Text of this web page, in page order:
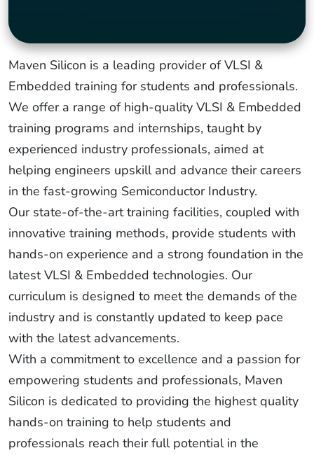
Maven Silicon is a leading provider of VLSI &
Embedded training for students and professionals.
We offer a range of high-quality VLSI & Embedded
training programs and internships, taught by
experienced industry professionals, aimed at
helping engineers upskill and advance their careers
in the fast-growing Semiconductor Industry.
Our state-of-the-art training facilities, coupled with
innovative training methods, provide students with
hands-on experience and a strong foundation in the
latest VLSI & Embedded technologies. Our
curriculum is designed to meet the demands of the
industry and is constantly updated to keep pace
with the latest advancements.
With a commitment to excellence and a passion for
empowering students and professionals, Maven
Silicon is dedicated to providing the highest quality
hands-on training to help students and
professionals reach their full potential in the